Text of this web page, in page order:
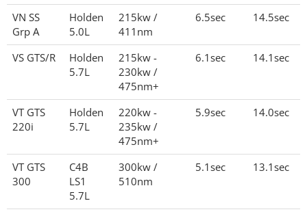
VN SS
Grp A
Holden
5.0L
215kw /
411nm
6.5sec 14.5sec
VS GTS/R
Holden
5.7L
215kw -
230kw /
475nm+
6.1sec 14.1sec
VT GTS
220i
Holden
5.7L
220kw -
235kw /
475nm+
5.9sec 14.0sec
VT GTS
300
C4B
LS1
5.7L
300kw /
510nm
5.1sec 13.1sec